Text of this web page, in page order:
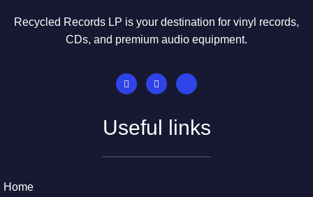
Recycled Records LP is your destination for vinyl records,
CDs, and premium audio equipment.
Useful links
Home